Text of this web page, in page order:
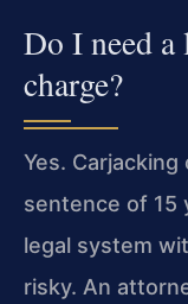
Do I need a
charge?
Yes.
sentence of 15
legal system
risky. An